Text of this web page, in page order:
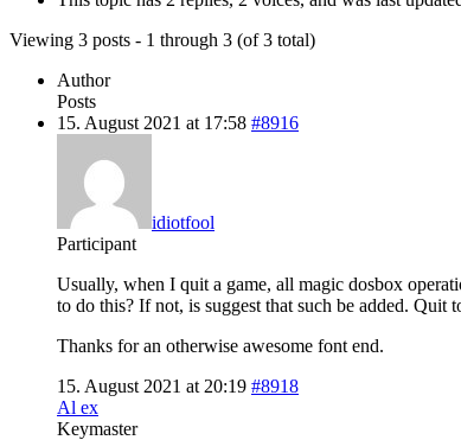
Viewing 3 posts - 1 through 3 (of 3 total)
Author
Posts
15. August 2021 at 17:58 #8916
idiotfool
Participant
Usually, when I quit a game, all magic dosbox
to do this? If not, is suggest that such be added. Quit
Thanks for an otherwise awesome font end.
15. August 2021 at 20:19 #8918
Al ex
Keymaster